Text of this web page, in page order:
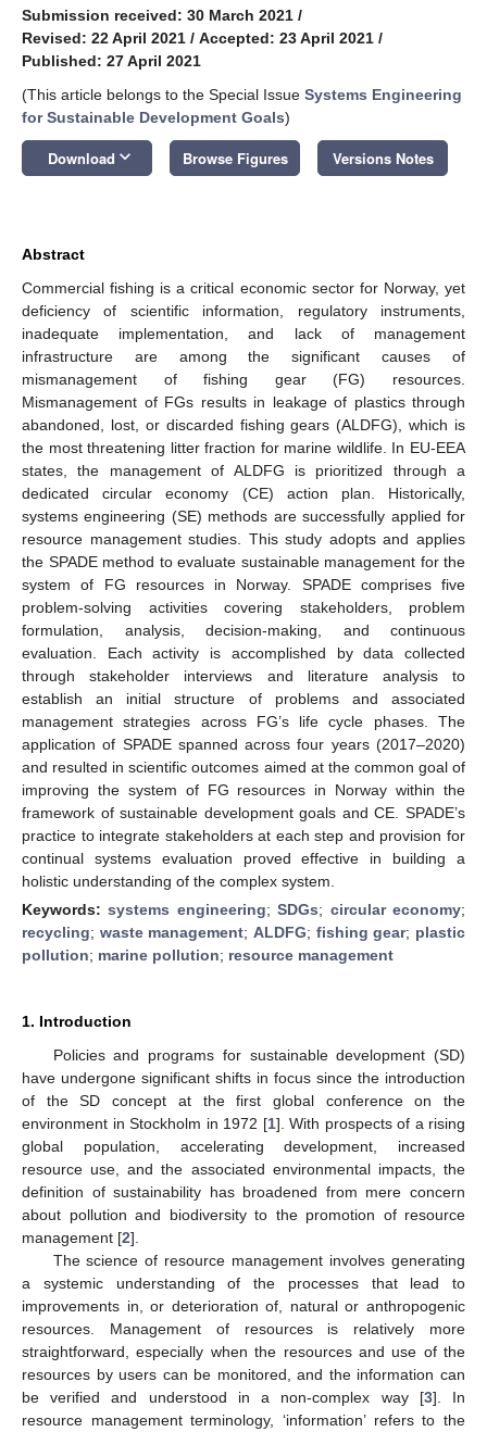
Submission received: 30 March 2021 /
Revised: 22 April 2021 / Accepted: 23 April 2021 /
Published: 27 April 2021
(This article belongs to the Special Issue Systems Engineering
for Sustainable Development Goals)
Download keyboard_arrow_down Browse Figures Versions Notes
Abstract
Commercial fishing is a critical economic sector for Norway, yet
deficiency of scientific information, regulatory instruments,
inadequate implementation, and lack of management
infrastructure are among the significant causes of
mismanagement of fishing gear (FG) resources.
Mismanagement of FGs results in leakage of plastics through
abandoned, lost, or discarded fishing gears (ALDFG), which is
the most threatening litter fraction for marine wildlife. In EU-EEA
states, the management of ALDFG is prioritized through a
dedicated circular economy (CE) action plan. Historically,
systems engineering (SE) methods are successfully applied for
resource management studies. This study adopts and applies
the SPADE method to evaluate sustainable management for the
system of FG resources in Norway. SPADE comprises five
problem-solving activities covering stakeholders, problem
formulation, analysis, decision-making, and continuous
evaluation. Each activity is accomplished by data collected
through stakeholder interviews and literature analysis to
establish an initial structure of problems and associated
management strategies across FG’s life cycle phases. The
application of SPADE spanned across four years (2017–2020)
and resulted in scientific outcomes aimed at the common goal of
improving the system of FG resources in Norway within the
framework of sustainable development goals and CE. SPADE’s
practice to integrate stakeholders at each step and provision for
continual systems evaluation proved effective in building a
holistic understanding of the complex system.
Keywords:systems engineering;SDGs; circular economy;
recycling; waste management;ALDFG; fishing gear; plastic
pollution; marine pollution; resource management
1. Introduction
Policies and programs for sustainable development (SD)
have undergone significant shifts in focus since the introduction
of the SD concept at the first global conference on the
environment in Stockholm in 1972 [1]. With prospects of a rising
global population, accelerating development, increased
resource use, and the associated environmental impacts, the
definition of sustainability has broadened from mere concern
about pollution and biodiversity to the promotion of resource
management [2].
The science of resource management involves generating
a systemic understanding of the processes that lead to
improvements in, or deterioration of, natural or anthropogenic
resources. Management of resources is relatively more
straightforward, especially when the resources and use of the
resources by users can be monitored, and the information can
be verified and understood in a non-complex way [3]. In
resource management terminology, ‘information’ refers to the